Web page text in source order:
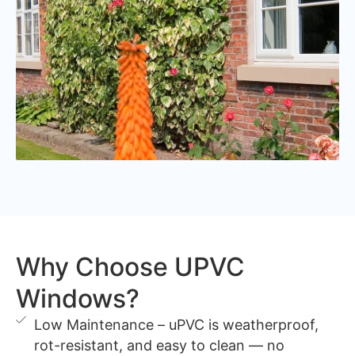
Why Choose UPVC
Windows?
Low Maintenance – uPVC is weatherproof,
rot-resistant, and easy to clean — no